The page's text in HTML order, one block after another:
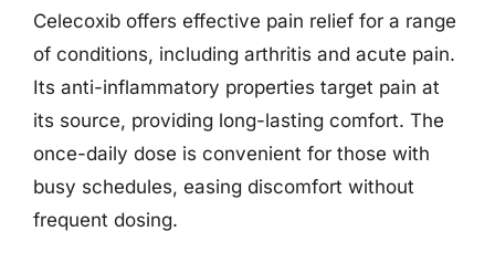
Celecoxib offers effective pain relief for a range
of conditions, including arthritis and acute pain.
Its anti-inflammatory properties target pain at
its source, providing long-lasting comfort. The
once-daily dose is convenient for those with
busy schedules, easing discomfort without
frequent dosing.